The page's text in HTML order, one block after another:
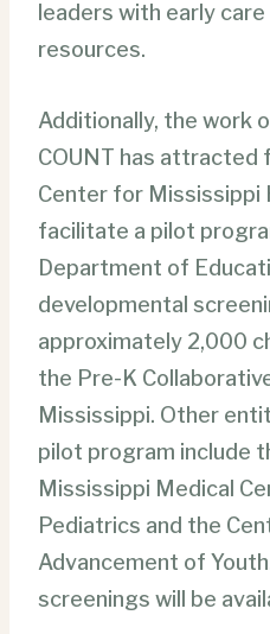
leaders with early
resources.
Additionally, the work
COUNT has attracted
Center for Mississippi
facilitate a pilot
Department of
developmental
approximately 2,000
the Pre-K
Mississippi. Other
pilot program include
Mississippi Medical
Pediatrics and the
Advancement of
screenings will be